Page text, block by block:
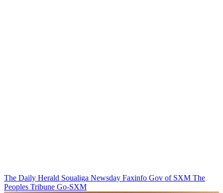
The Daily Herald Soualiga Newsday Faxinfo Gov of SXM The
Peoples Tribune Go-SXM